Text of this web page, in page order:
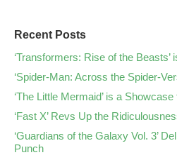
Recent Posts
‘Transformers: Rise of the Beasts’
‘Spider-Man: Across the Spider-
‘The Little Mermaid’ is a
‘Fast X’ Revs Up the
‘Guardians of the Galaxy Vol. 3’
Punch